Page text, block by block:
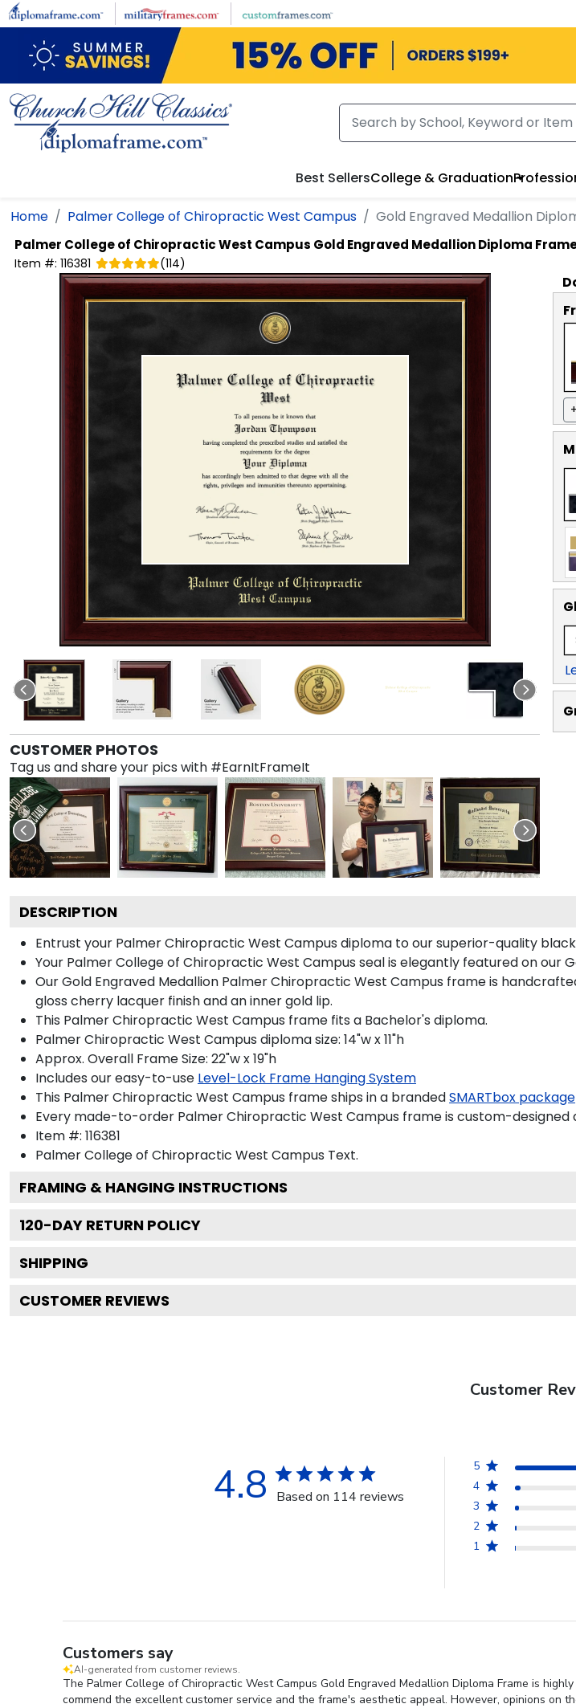
Skip to main content
Best SellersCollege & Graduation
Home Palmer College of Chiropractic West Campus Gold Engraved Medallion
Palmer College of Chiropractic West Campus Gold Engraved Medallion Diploma
Item #: 116381 (114)
CUSTOMER PHOTOS
Tag us and share your pics with #EarnItFrameIt
DESCRIPTION
Entrust your Palmer Chiropractic West Campus diploma to our superior-quality
Your Palmer College of Chiropractic West Campus seal is elegantly featured on our
Our Gold Engraved Medallion Palmer Chiropractic West Campus frame is
gloss cherry lacquer finish and an inner gold lip.
This Palmer Chiropractic West Campus frame fits a Bachelor's diploma.
Palmer Chiropractic West Campus diploma size: 14"w x 11"h
Approx. Overall Frame Size: 22"w x 19"h
Includes our easy-to-use Level-Lock Frame Hanging System
This Palmer Chiropractic West Campus frame ships in a brandedSMARTbox package
Every made-to-order Palmer Chiropractic West Campus frame is custom-designed
Item #: 116381
Palmer College of Chiropractic West Campus Text.
FRAMING & HANGING INSTRUCTIONS
120-DAY RETURN POLICY
SHIPPING
CUSTOMER REVIEWS
Customer
4.8 Based on 114 reviews
5
4
3
2
1
Customers say
AI-generated from customer reviews.
The Palmer College of Chiropractic West Campus Gold Engraved Medallion Diploma Frame is
commend the excellent customer service and the frame's aesthetic appeal. However, opinions on